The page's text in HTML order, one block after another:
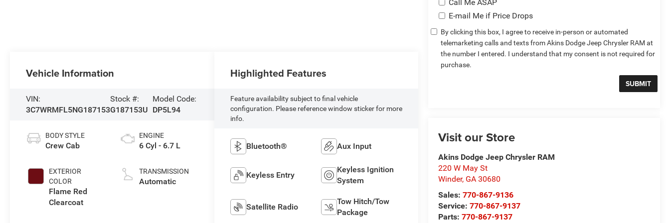
Call Me ASAP
E-mail Me if Price Drops
By clicking this box, I agree to receive in-person or automated
telemarketing calls and texts from Akins Dodge Jeep Chrysler RAM at
the number I entered. I understand that my consent is not required for
purchase.
Visit our Store
Akins Dodge Jeep Chrysler RAM
220 W May St
Winder, GA 30680
Sales:770-867-9136
Service:770-867-9137
Parts:770-867-9137
Vehicle Information
VIN:
3C7WRMFL5NG187153
Stock #:
G187153U
Model Code:
DP5L94
BODY STYLE
Crew Cab
EXTERIOR
COLOR
Flame Red
Clearcoat
ENGINE
6 Cyl - 6.7 L
TRANSMISSION
Automatic
Highlighted Features
Feature availability subject to final vehicle
configuration. Please reference window sticker for more
info.
Bluetooth® Aux Input
Keyless Entry
Keyless Ignition
System
Satellite Radio
Tow Hitch/Tow
Package